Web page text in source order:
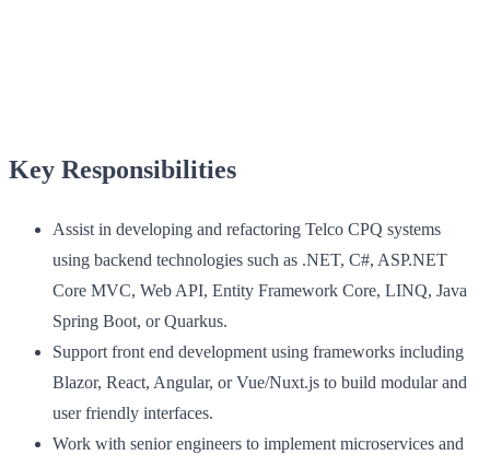
Key Responsibilities
Assist in developing and refactoring Telco CPQ systems
using backend technologies such as .NET, C#, ASP.NET
Core MVC, Web API, Entity Framework Core, LINQ, Java
Spring Boot, or Quarkus.
Support front end development using frameworks including
Blazor, React, Angular, or Vue/Nuxt.js to build modular and
user friendly interfaces.
Work with senior engineers to implement microservices and